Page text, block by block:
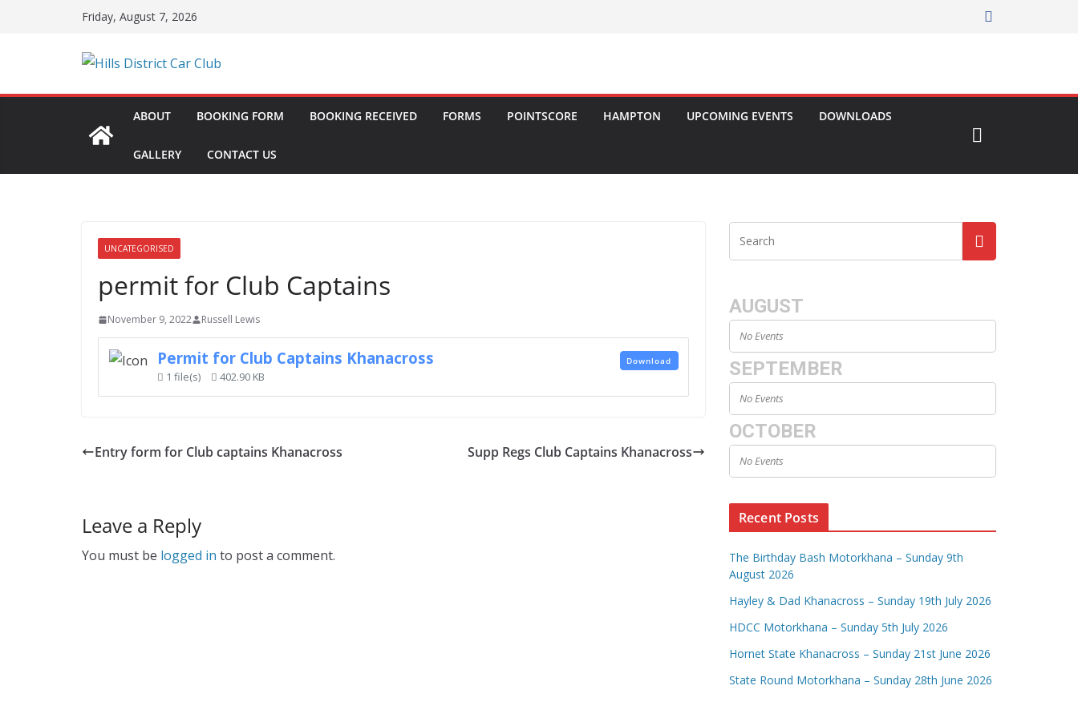
Friday, August 7, 2026
ABOUT BOOKING FORM BOOKING RECEIVED FORMS POINTSCORE HAMPTON UPCOMING EVENTS DOWNLOADS
GALLERY CONTACT US
UNCATEGORISED
permit for Club Captains
November 9, 2022 Russell Lewis
Permit for Club Captains Khanacross
1 file(s) 402.90 KB
Download
Entry form for Club captains Khanacross Supp Regs Club Captains Khanacross
Leave a Reply
You must be logged in to post a comment.
AUGUST
No Events
SEPTEMBER
No Events
OCTOBER
No Events
Recent Posts
The Birthday Bash Motorkhana – Sunday 9th
August 2026
Hayley & Dad Khanacross – Sunday 19th July 2026
HDCC Motorkhana – Sunday 5th July 2026
Hornet State Khanacross – Sunday 21st June 2026
State Round Motorkhana – Sunday 28th June 2026